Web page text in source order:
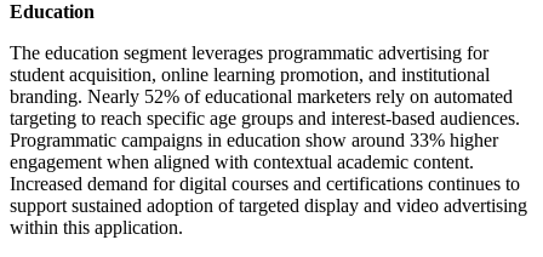
Education
The education segment leverages programmatic advertising for
student acquisition, online learning promotion, and institutional
branding. Nearly 52% of educational marketers rely on automated
targeting to reach specific age groups and interest-based audiences.
Programmatic campaigns in education show around 33% higher
engagement when aligned with contextual academic content.
Increased demand for digital courses and certifications continues to
support sustained adoption of targeted display and video advertising
within this application.